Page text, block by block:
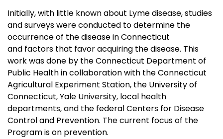
Initially, with little known about Lyme disease, studies
and surveys were conducted to determine the
occurrence of the disease in Connecticut
and factors that favor acquiring the disease. This
work was done by the Connecticut Department of
Public Health in collaboration with the Connecticut
Agricultural Experiment Station, the University of
Connecticut, Yale University, local health
departments, and the federal Centers for Disease
Control and Prevention. The current focus of the
Program is on prevention.